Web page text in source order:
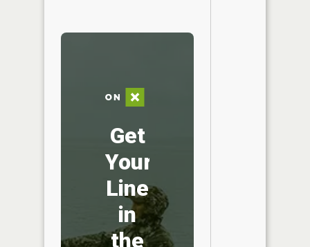
Get
Your
Line
in
the